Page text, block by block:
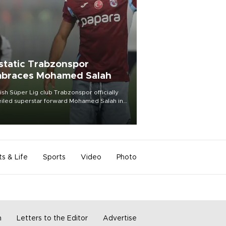
Trabzonspor
Mohamed Salah
Süper Lig club Trabzonspor officially
superstar forward Mohamed Salah in
of a roaring crowd at Papara Park on Aug.
& Life Sports Video Photo
Letters to the Editor Advertise